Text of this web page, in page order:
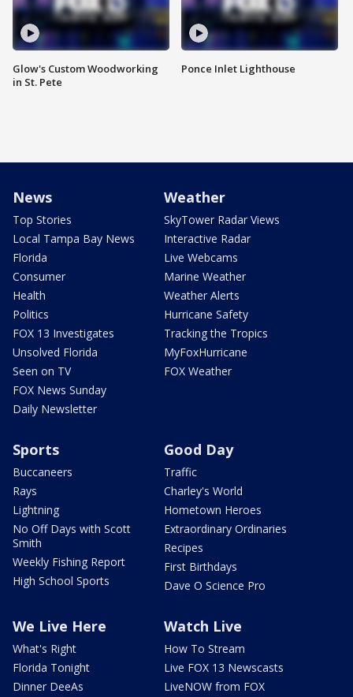
Glow's Custom Woodworking
in St. Pete
Ponce Inlet Lighthouse
News
Top Stories
Local Tampa Bay News
Florida
Consumer
Health
Politics
FOX 13 Investigates
Unsolved Florida
Seen on TV
FOX News Sunday
Daily Newsletter
Weather
SkyTower Radar Views
Interactive Radar
Live Webcams
Marine Weather
Weather Alerts
Hurricane Safety
Tracking the Tropics
MyFoxHurricane
FOX Weather
Sports
Buccaneers
Rays
Lightning
No Off Days with Scott
Smith
Weekly Fishing Report
High School Sports
Good Day
Traffic
Charley's World
Hometown Heroes
Extraordinary Ordinaries
Recipes
First Birthdays
Dave O Science Pro
We Live Here
What's Right
Florida Tonight
Dinner DeeAs
Watch Live
How To Stream
Live FOX 13 Newscasts
LiveNOW from FOX